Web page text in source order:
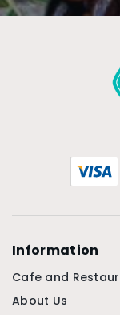
Information
Cafe and
About Us